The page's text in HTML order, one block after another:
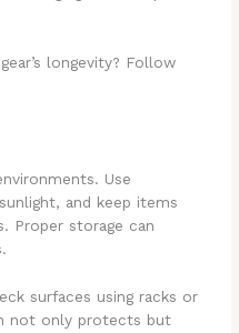
longevity? Follow
Use
and keep items
Proper storage can
surfaces using racks or
not only protects but